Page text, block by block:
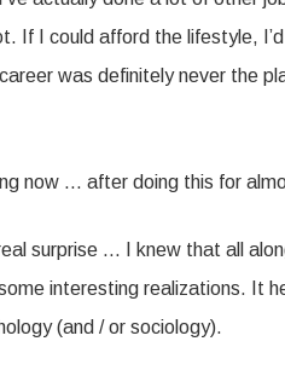
If I could afford the lifestyle,
was definitely never the
now … after doing this for
surprise … I knew that all
interesting realizations. It
(and / or sociology).